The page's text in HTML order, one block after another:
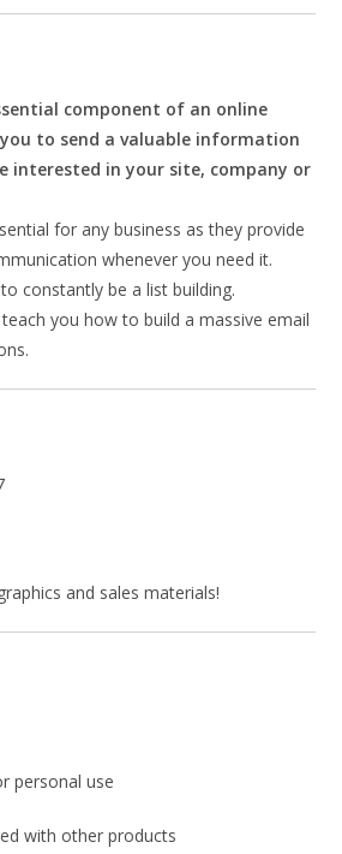
component of an online
to send a valuable information
interested in your site, company or
for any business as they provide
whenever you need it.
constantly be a list building.
you how to build a massive email
and sales materials!
personal use
with other products